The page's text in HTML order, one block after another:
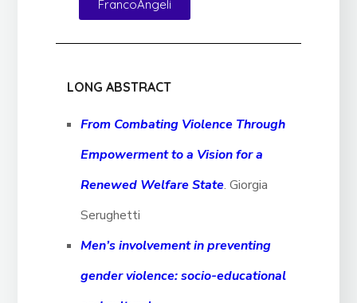
FrancoAngeli
LONG ABSTRACT
From Combating Violence Through
Empowerment to a Vision for a
Renewed Welfare State. Giorgia
Serughetti
Men’s involvement in preventing
gender violence: socio-educational